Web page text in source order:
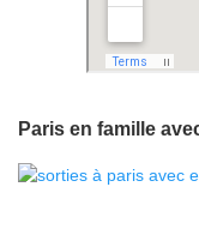
Paris en famille